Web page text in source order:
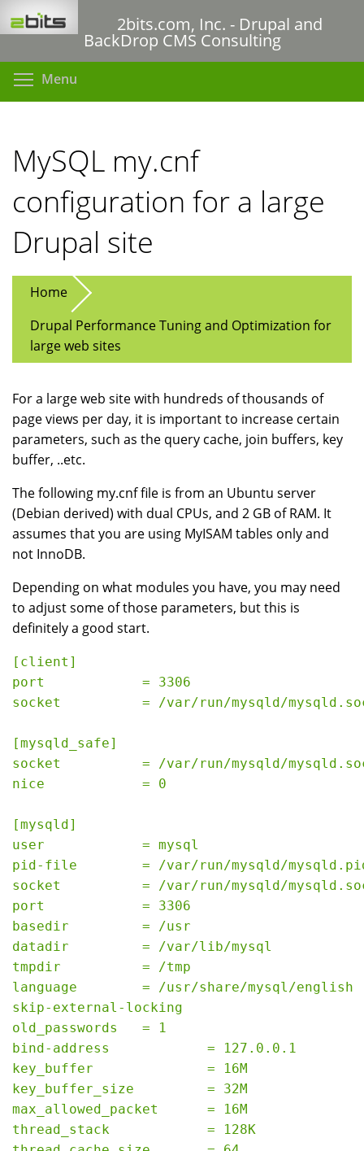
to
content
2bits.com, Inc. - Drupal and
BackDrop CMS Consulting
Menu
MySQL my.cnf
configuration for a large
Drupal site
Home
Drupal Performance Tuning and Optimization for
large web sites
For a large web site with hundreds of thousands of
page views per day, it is important to increase certain
parameters, such as the query cache, join buffers, key
buffer, ..etc.
The following my.cnf file is from an Ubuntu server
(Debian derived) with dual CPUs, and 2 GB of RAM. It
assumes that you are using MyISAM tables only and
not InnoDB.
Depending on what modules you have, you may need
to adjust some of those parameters, but this is
definitely a good start.
[client]
port            = 3306
socket          = /var/run/mysqld/
[mysqld_safe]
socket          = /var/run/mysqld/
nice            = 0
[mysqld]
user            = mysql
pid-file        = /var/run/mysqld/
socket          = /var/run/mysqld/
port            = 3306
basedir         = /usr
datadir         = /var/lib/mysql
tmpdir          = /tmp
language        = /usr/share/mysql/english
skip-external-locking
old_passwords   = 1
bind-address            = 127.0.0.1
key_buffer              = 16M
key_buffer_size         = 32M
max_allowed_packet      = 16M
thread_stack            = 128K